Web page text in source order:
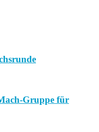
Gruppe für